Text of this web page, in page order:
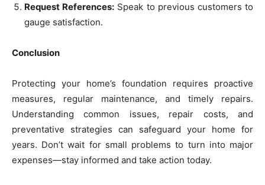
Request References: Speak to previous customers to
gauge satisfaction.
Conclusion
Protecting your home’s foundation requires proactive
measures, regular maintenance, and timely repairs.
Understanding common issues, repair costs, and
preventative strategies can safeguard your home for
years. Don’t wait for small problems to turn into major
expenses—stay informed and take action today.